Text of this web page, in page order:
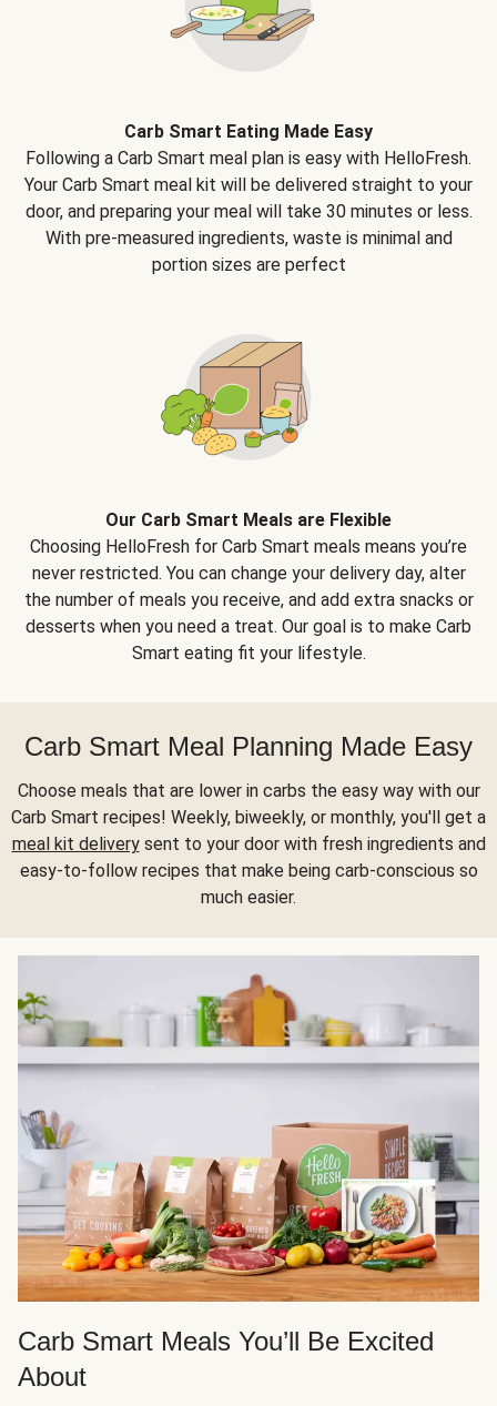
Carb Smart Eating Made Easy
Following a Carb Smart meal plan is easy with HelloFresh.
Your Carb Smart meal kit will be delivered straight to your
door, and preparing your meal will take 30 minutes or less.
With pre-measured ingredients, waste is minimal and
portion sizes are perfect
Our Carb Smart Meals are Flexible
Choosing HelloFresh for Carb Smart meals means you’re
never restricted. You can change your delivery day, alter
the number of meals you receive, and add extra snacks or
desserts when you need a treat. Our goal is to make Carb
Smart eating fit your lifestyle.
Carb Smart Meal Planning Made Easy
Choose meals that are lower in carbs the easy way with our
Carb Smart recipes! Weekly, biweekly, or monthly, you'll get a
meal kit deliverysent to your door with fresh ingredients and
easy-to-follow recipes that make being carb-conscious so
much easier.
Carb Smart Meals You’ll Be Excited
About